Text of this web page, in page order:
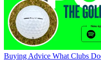
Buying Advice What Clubs